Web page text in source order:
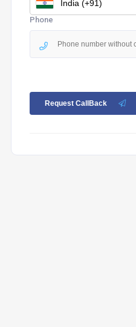
Phone
Request CallBack